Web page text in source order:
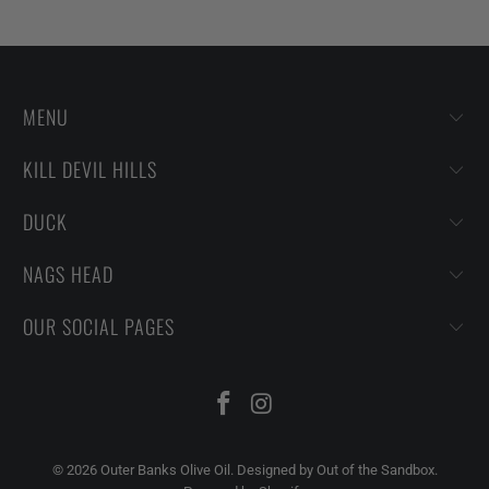
MENU
KILL DEVIL HILLS
DUCK
NAGS HEAD
OUR SOCIAL PAGES
© 2026 Outer Banks Olive Oil . Designed by Out of the Sandbox.